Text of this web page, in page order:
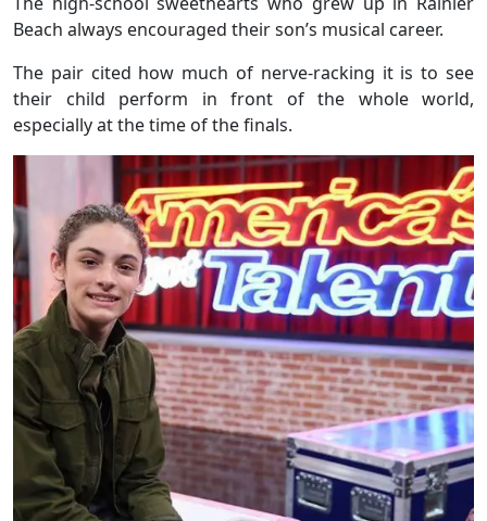
Beach always encouraged their son’s musical career.
The pair cited how much of nerve-racking it is to see
their child perform in front of the whole world,
especially at the time of the finals.